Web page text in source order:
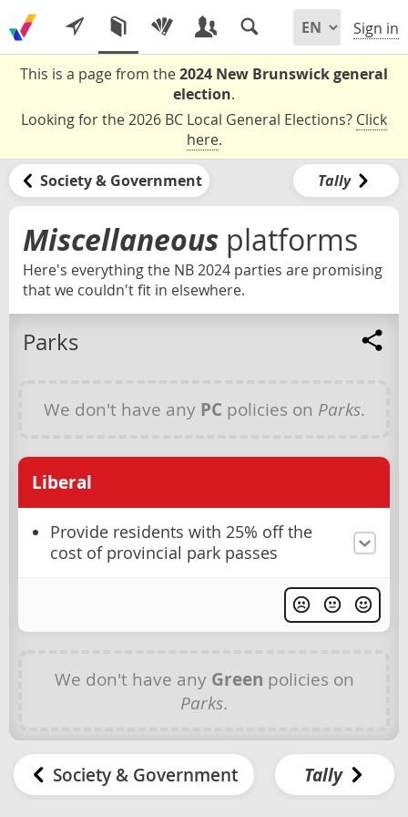
Sign in
This is a page from the2024 New Brunswick general
election.
Looking for the 2026 BC Local General Elections? Click
here.
Society & Government Tally
Miscellaneous platforms
Here's everything the NB 2024 parties are promising
that we couldn't fit in elsewhere.
Parks
We don't have any PC policies on Parks.
Liberal
Provide residents with 25% off the
cost of provincial park passes
We don't have any Green policies on
Parks.
Society & Government Tally